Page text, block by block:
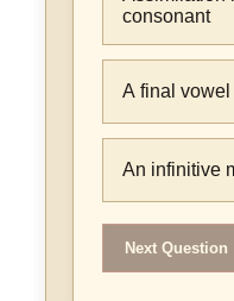
consonant
A final vowel
An infinitive
Next Question